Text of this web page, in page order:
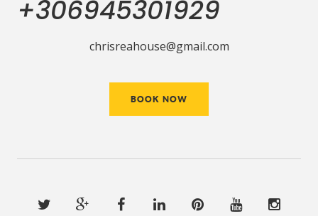
+306945301929
chrisreahouse@gmail.com
BOOK NOW